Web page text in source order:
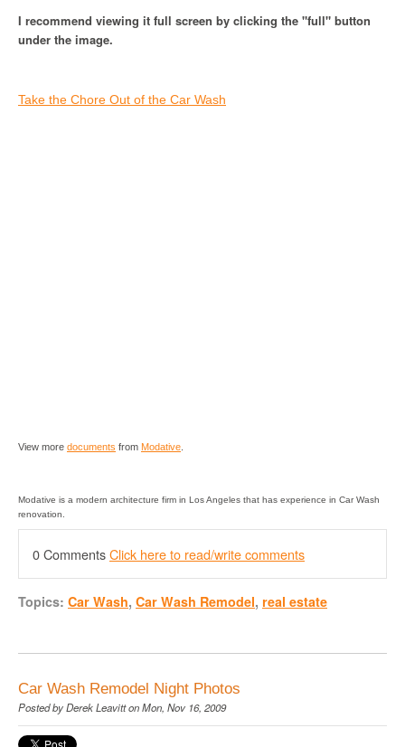
I recommend viewing it full screen by clicking the "full" button
under the image.
Take the Chore Out of the Car Wash
View more documents from Modative
Modative is a modern architecture firm in Los Angeles that has experience in Car Wash
renovation.
0 CommentsClick here to read/write comments
Topics: Car Wash, Car Wash Remodel, real estate
Car Wash Remodel Night Photos
Posted byDerek Leavitton Mon, Nov 16, 2009